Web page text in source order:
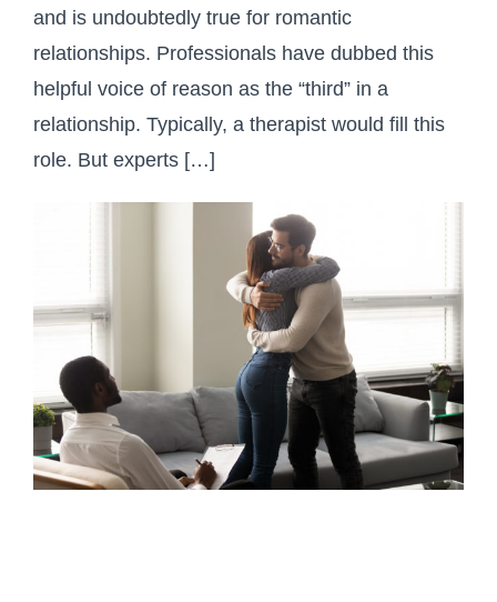
and is undoubtedly true for romantic
relationships. Professionals have dubbed this
helpful voice of reason as the “third” in a
relationship. Typically, a therapist would fill this
role. But experts […]